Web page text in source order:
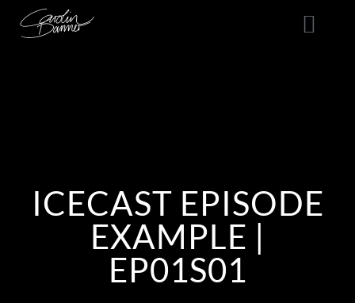
ICECAST EPISODE
EXAMPLE |
EP01S01